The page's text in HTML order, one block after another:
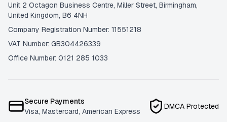
Unit 2 Octagon Business Centre, Miller Street, Birmingham,
United Kingdom, B6 4NH
Company Registration Number: 11551218
VAT Number: GB304426339
Office Number: 0121 285 1033
Secure Payments
Visa, Mastercard, American Express
DMCA Protected